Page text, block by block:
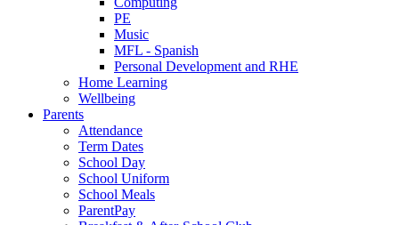
PE
Music
MFL - Spanish
Personal Development and RHE
Home Learning
Wellbeing
Parents
Attendance
Term Dates
School Day
School Uniform
School Meals
ParentPay